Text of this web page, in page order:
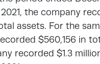
the company
assets. For the
$560,156 in
recorded $1.3